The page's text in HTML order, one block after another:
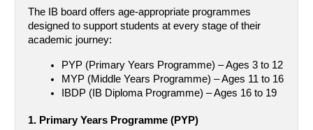
The IB board offers age-appropriate programmes
designed to support students at every stage of their
academic journey:
PYP (Primary Years Programme) – Ages 3 to 12
MYP (Middle Years Programme) – Ages 11 to 16
IBDP (IB Diploma Programme) – Ages 16 to 19
1. Primary Years Programme (PYP)